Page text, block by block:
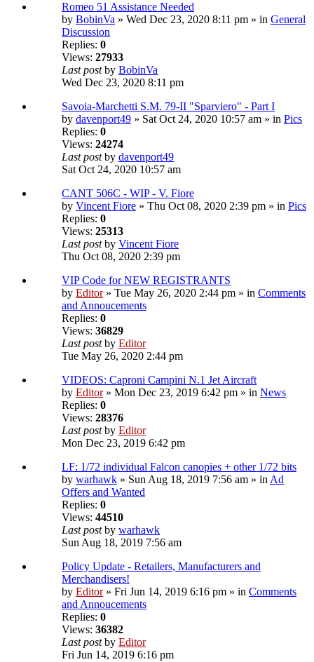
Romeo 51 Assistance Needed
by BobinVa » Wed Dec 23, 2020 8:11 pm » in General
Discussion
Replies: 0
Views: 27933
Last postby BobinVa
Wed Dec 23, 2020 8:11 pm
Savoia-Marchetti S.M. 79-II "Sparviero" - Part I
by davenport49 » Sat Oct 24, 2020 10:57 am » in Pics
Replies: 0
Views: 24274
Last postby davenport49
Sat Oct 24, 2020 10:57 am
CANT 506C - WIP - V. Fiore
by Vincent Fiore » Thu Oct 08, 2020 2:39 pm » in Pics
Replies: 0
Views: 25313
Last postby Vincent Fiore
Thu Oct 08, 2020 2:39 pm
VIP Code for NEW REGISTRANTS
by Editor» Tue May 26, 2020 2:44 pm » in Comments
and Annoucements
Replies: 0
Views: 36829
Last postby Editor
Tue May 26, 2020 2:44 pm
VIDEOS: Caproni Campini N.1 Jet Aircraft
by Editor» Mon Dec 23, 2019 6:42 pm » in News
Replies: 0
Views: 28376
Last postby Editor
Mon Dec 23, 2019 6:42 pm
LF: 1/72 individual Falcon canopies + other 1/72 bits
by warhawk » Sun Aug 18, 2019 7:56 am » inAd
Offers and Wanted
Replies: 0
Views: 44510
Last postby warhawk
Sun Aug 18, 2019 7:56 am
Policy Update - Retailers, Manufacturers and
Merchandisers!
by Editor» Fri Jun 14, 2019 6:16 pm » in Comments
and Annoucements
Replies: 0
Views: 36382
Last postby Editor
Fri Jun 14, 2019 6:16 pm